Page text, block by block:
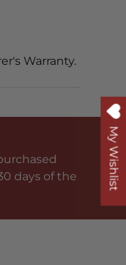
Warranty.
days of the
My Wishlist